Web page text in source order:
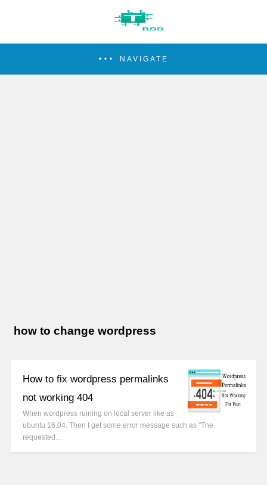
NAVIGATE
how to change wordpress
How to fix wordpress permalinks
not working 404
When wordpress ruining on local server like as
ubuntu 16.04. Then I get some error message such as "The
requested…